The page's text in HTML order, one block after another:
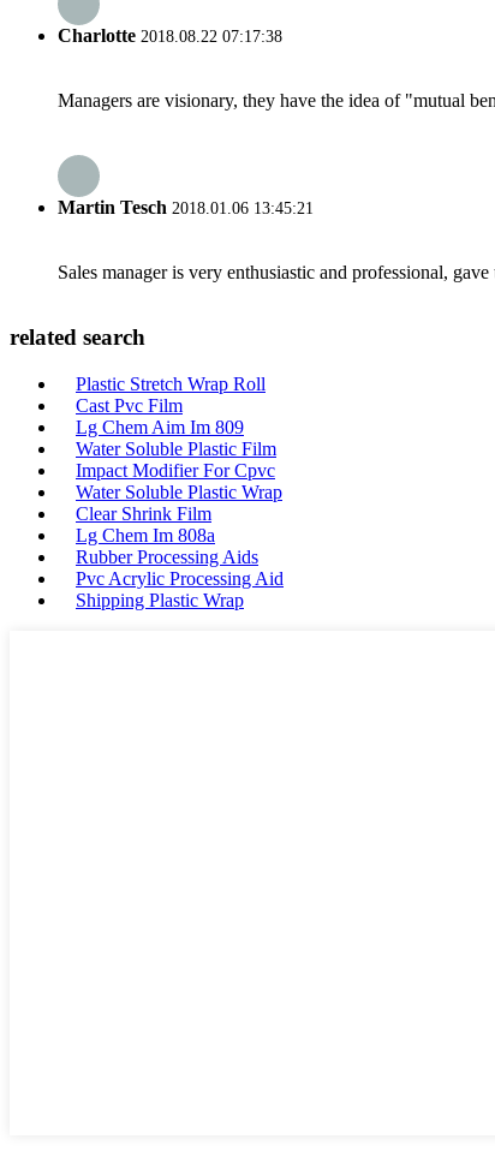
Charlotte 2018.08.22 07:17:38
Managers are visionary, they have the idea of "mutual
Martin Tesch 2018.01.06 13:45:21
Sales manager is very enthusiastic and professional,
related search
Plastic Stretch Wrap Roll
Cast Pvc Film
Lg Chem Aim Im 809
Water Soluble Plastic Film
Impact Modifier For Cpvc
Water Soluble Plastic Wrap
Clear Shrink Film
Lg Chem Im 808a
Rubber Processing Aids
Pvc Acrylic Processing Aid
Shipping Plastic Wrap